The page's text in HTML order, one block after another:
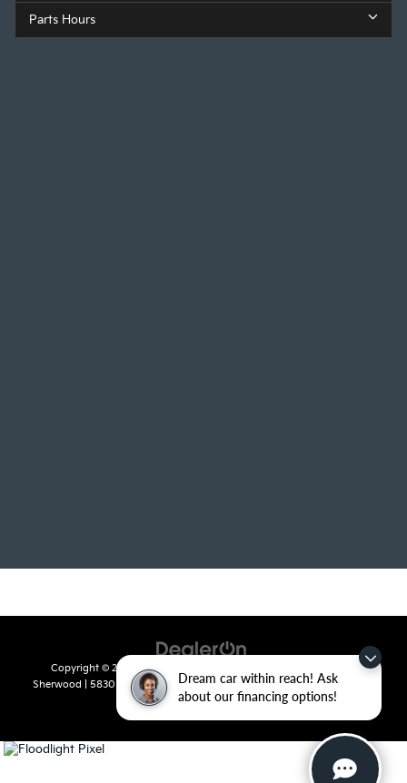
Dream car within reach! Ask
about our financing options!
Parts Hours
Copyright © 2026 byDealerOn
Sherwood
5830 Warden Road,Sherwood, AR72120| Sales:501-436-
4865 |www.kia.com